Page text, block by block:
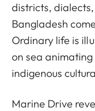
districts,
Bangladesh
Ordinary life is
on sea
indigenous
Marine Drive